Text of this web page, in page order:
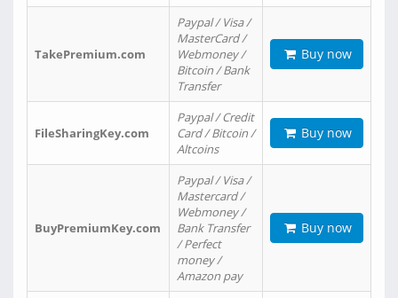
TakePremium.com
Paypal / Visa /
MasterCard /
Webmoney /
Bitcoin / Bank
Transfer
Buy now
FileSharingKey.com
Paypal / Credit
Card / Bitcoin /
Altcoins
Buy now
BuyPremiumKey.com
Paypal / Visa /
Mastercard /
Webmoney /
Bank Transfer
/ Perfect
money /
Amazon pay
Buy now